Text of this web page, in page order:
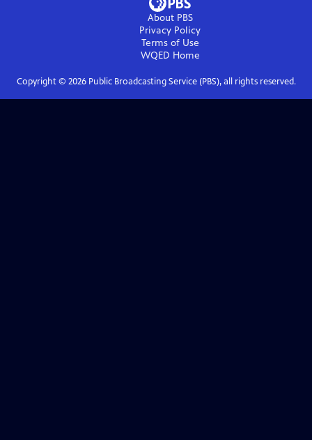
About PBS
Privacy Policy
Terms of Use
WQED Home
Copyright © 2026Public Broadcasting Service (PBS), all rights reserved.